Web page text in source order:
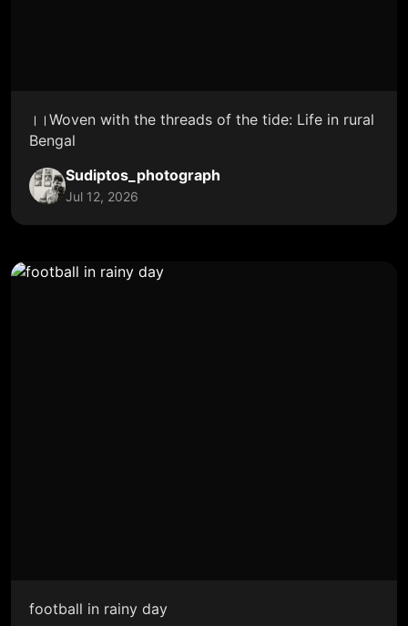
।।Woven with the threads of the tide: Life in rural
Bengal
Sudiptos_photograph
Jul 12, 2026
football in rainy day